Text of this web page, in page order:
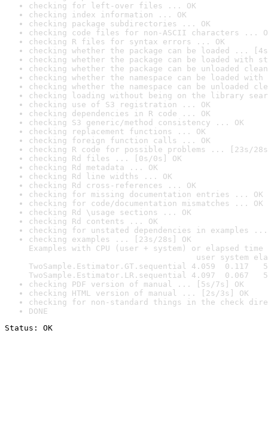
checking for left-over files ... OK
checking index information ... OK
checking package subdirectories ... OK
checking code files for non-ASCII characters ...
checking R files for syntax errors ... OK
checking whether the package can be loaded ...
checking whether the package can be loaded with
checking whether the package can be unloaded
checking whether the namespace can be loaded
checking whether the namespace can be unloaded
checking loading without being on the library
checking use of S3 registration ... OK
checking dependencies in R code ... OK
checking S3 generic/method consistency ... OK
checking replacement functions ... OK
checking foreign function calls ... OK
checking R code for possible problems ... [23s/
checking Rd files ... [0s/0s] OK
checking Rd metadata ... OK
checking Rd line widths ... OK
checking Rd cross-references ... OK
checking for missing documentation entries ... OK
checking for code/documentation mismatches ... OK
checking Rd \usage sections ... OK
checking Rd contents ... OK
checking for unstated dependencies in examples ...
checking examples ... [23s/28s] OK
Examples with CPU (user + system) or elapsed time
user system
TwoSample.Estimator.GT.sequential 4.059  0.117
TwoSample.Estimator.LR.sequential 4.097  0.067
checking PDF version of manual ... [5s/7s] OK
checking HTML version of manual ... [2s/3s] OK
checking for non-standard things in the check
DONE
Status: OK